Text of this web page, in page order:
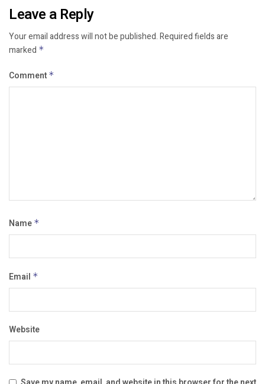
Leave a Reply
Your email address will not be published.Required fields are
marked *
Comment *
Name *
Email *
Website